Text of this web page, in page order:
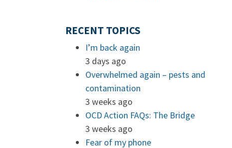
RECENT TOPICS
I’m back again
3 days ago
Overwhelmed again – pests and
contamination
3 weeks ago
OCD Action FAQs: The Bridge
3 weeks ago
Fear of my phone